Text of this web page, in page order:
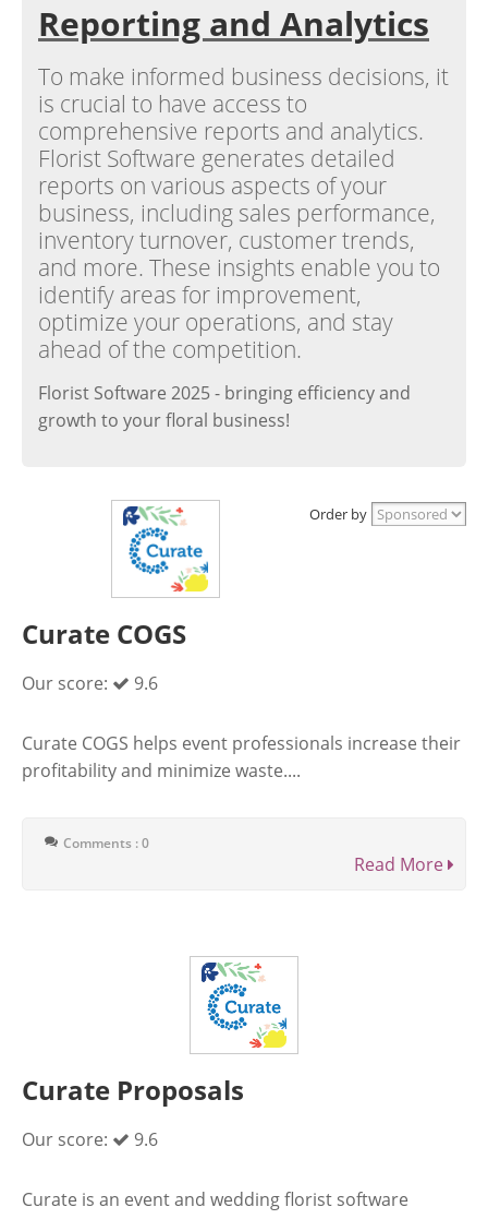
Reporting and Analytics
To make informed business decisions, it
is crucial to have access to
comprehensive reports and analytics.
Florist Software generates detailed
reports on various aspects of your
business, including sales performance,
inventory turnover, customer trends,
and more. These insights enable you to
identify areas for improvement,
optimize your operations, and stay
ahead of the competition.
Florist Software 2025 - bringing efficiency and
growth to your floral business!
Order by
Curate COGS
Our score: 9.6
Curate COGS helps event professionals increase their
profitability and minimize waste....
Comments : 0
Read More
Curate Proposals
Our score: 9.6
Curate is an event and wedding florist software